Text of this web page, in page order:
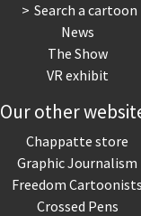
Search a cartoon
News
The Show
VR exhibit
Our other
Chappatte store
Graphic Journalism
Freedom Cartoonists
Crossed Pens